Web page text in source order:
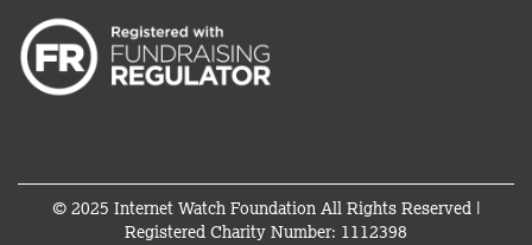
© 2025 Internet Watch Foundation All Rights Reserved |
Registered Charity Number: 1112398